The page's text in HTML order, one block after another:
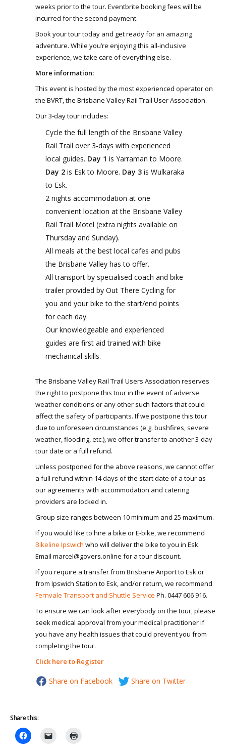
weeks prior to the tour. Eventbrite booking fees will be
incurred for the second payment.
Book your tour today and get ready for an amazing
adventure. While you’re enjoying this all-inclusive
experience, we take care of everything else.
More information:
This event is hosted by the most experienced operator on
the BVRT, the Brisbane Valley Rail Trail User Association.
Our 3-day tour includes:
Cycle the full length of the Brisbane Valley
Rail Trail over 3-days with experienced
local guides. Day 1 is Yarraman to Moore.
Day 2 is Esk to Moore. Day 3 is Wulkaraka
to Esk.
2 nights accommodation at one
convenient location at the Brisbane Valley
Rail Trail Motel (extra nights available on
Thursday and Sunday).
All meals at the best local cafes and pubs
the Brisbane Valley has to offer.
All transport by specialised coach and bike
trailer provided by Out There Cycling for
you and your bike to the start/end points
for each day.
Our knowledgeable and experienced
guides are first aid trained with bike
mechanical skills.
The Brisbane Valley Rail Trail Users Association reserves
the right to postpone this tour in the event of adverse
weather conditions or any other such factors that could
affect the safety of participants. If we postpone this tour
due to unforeseen circumstances (e.g. bushfires, severe
weather, flooding, etc.), we offer transfer to another 3-day
tour date or a full refund.
Unless postponed for the above reasons, we cannot offer
a full refund within 14 days of the start date of a tour as
our agreements with accommodation and catering
providers are locked in.
Group size ranges between 10 minimum and 25 maximum.
If you would like to hire a bike or E-bike, we recommend
Bikeline Ipswich who will deliver the bike to you in Esk.
Email marcel@govers.online for a tour discount.
If you require a transfer from Brisbane Airport to Esk or
from Ipswich Station to Esk, and/or return, we recommend
Fernvale Transport and Shuttle Service Ph. 0447 606 916.
To ensure we can look after everybody on the tour, please
seek medical approval from your medical practitioner if
you have any health issues that could prevent you from
completing the tour.
Click here to Register
Share on Facebook Share on Twitter
Share this: